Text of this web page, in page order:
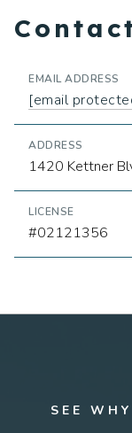
EMAIL ADDRESS
[email
ADDRESS
1420 Kettner
LICENSE
#02121356
SEE